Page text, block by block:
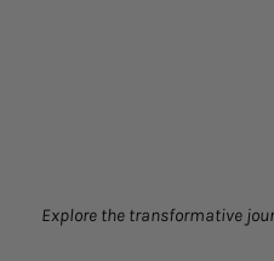
Explore the transformative